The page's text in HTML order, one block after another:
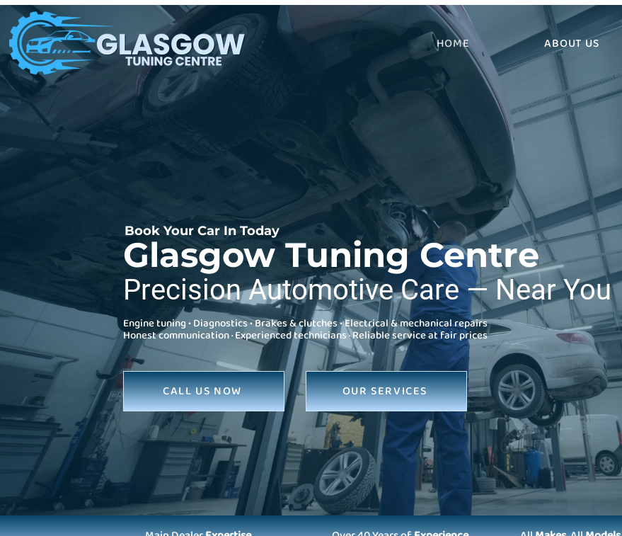
HOME ABOUT US
Book Your Car In Today
Glasgow Tuning Centre
Precision Automotive Care — Near You
Engine tuning • Diagnostics • Brakes & clutches • Electrical & mechanical repairs
Honest communication · Experienced technicians · Reliable service at fair prices
CALL US NOW OUR SERVICES